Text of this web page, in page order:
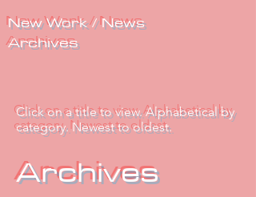
New Work / News
Archives
Click on a title to view. Alphabetical by
category. Newest to oldest.
Archives